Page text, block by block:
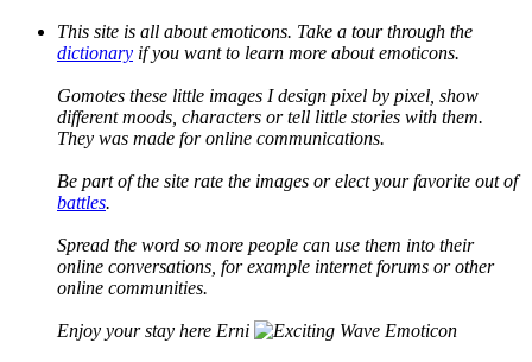
This site is all about emoticons. Take a tour through the
dictionary if you want to learn more about emoticons.
Gomotes these little images I design pixel by pixel, show
different moods, characters or tell little stories with them.
They was made for online communications.
Be part of the site rate the images or elect your favorite out of
battles.
Spread the word so more people can use them into their
online conversations, for example internet forums or other
online communities.
Enjoy your stay here Erni